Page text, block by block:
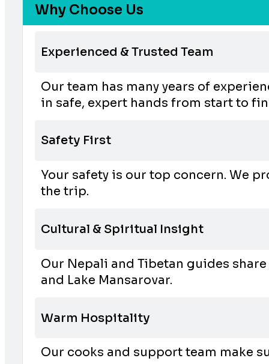
Why Choose Us
Experienced & Trusted Team
Our team has many years of
in safe, expert hands from start to
Safety First
Your safety is our top concern. We
the trip.
Cultural & Spiritual Insight
Our Nepali and Tibetan guides
and Lake Mansarovar.
Warm Hospitality
Our cooks and support team make